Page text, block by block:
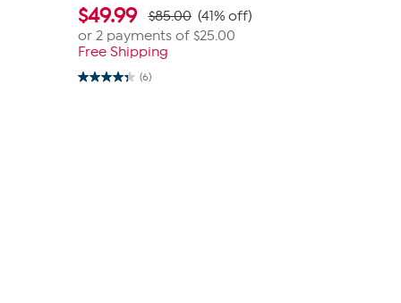
$49.99 $85.00 (41% off)
or 2 payments of $25.00
Free Shipping
(6)
4.3